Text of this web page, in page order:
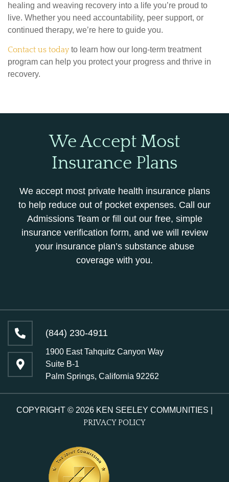
healing and weaving recovery into a life you’re proud to
live. Whether you need accountability, peer support, or
continued therapy, we’re here to guide you.
Contact us today to learn how our long-term treatment
program can help you protect your progress and thrive in
recovery.
We Accept Most
Insurance Plans
We accept most private health insurance plans
to help reduce out of pocket expenses. Call our
Admissions Team or fill out our free, simple
insurance verification form, and we will review
your insurance plan’s substance abuse
coverage with you.
(844) 230-4911
1900 East Tahquitz Canyon Way
Suite B-1
Palm Springs, California 92262
COPYRIGHT © 2026 KEN SEELEY COMMUNITIES |
PRIVACY POLICY